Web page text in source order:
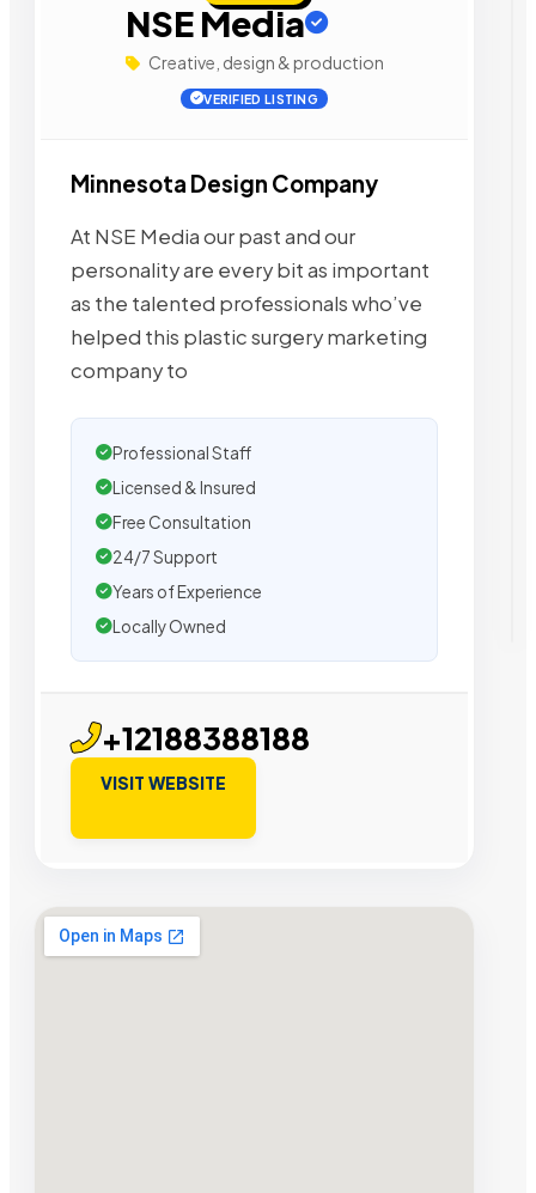
NSE Media
Creative, design & production
VERIFIED LISTING
Minnesota Design Company
At NSE Media our past and our
personality are every bit as important
as the talented professionals who’ve
helped this plastic surgery marketing
company to
Professional Staff
Licensed & Insured
Free Consultation
24/7 Support
Years of Experience
Locally Owned
+12188388188
VISIT WEBSITE